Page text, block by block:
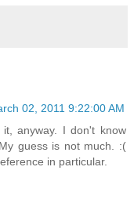
02, 2011 9:22:00 AM
anyway. I don't know
guess is not much. :(
in particular.